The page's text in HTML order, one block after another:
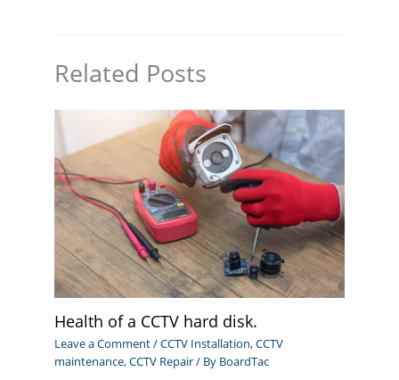
Related Posts
Health of a CCTV hard disk.
Leave a Comment/CCTV Installation,CCTV
maintenance,CCTV Repair/ By BoardTac